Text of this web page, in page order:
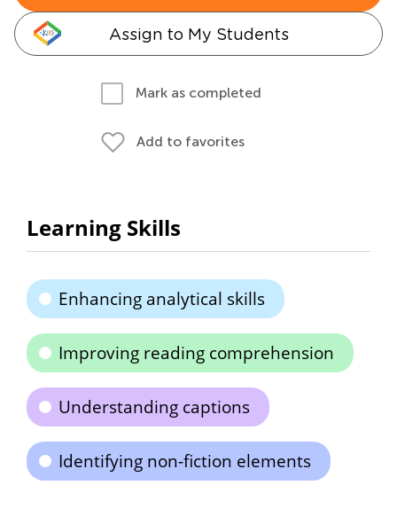
Assign to My Students
Mark as completed
Add to favorites
Learning Skills
Enhancing analytical skills
Improving reading comprehension
Understanding captions
Identifying non-fiction elements